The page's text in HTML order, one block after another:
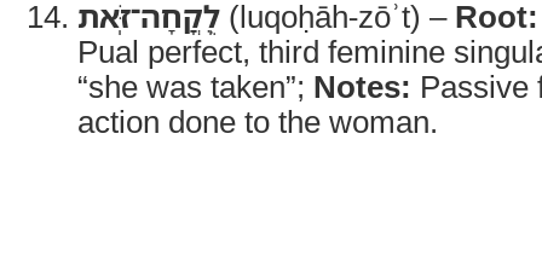
לֻֽקֳחָה־זֹּֽאת (luqoḥāh-zōʾt) – Root:
Pual perfect, third feminine
“she was taken”; Notes: Passive
action done to the woman.